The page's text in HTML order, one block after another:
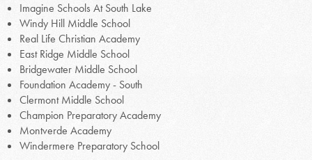
Imagine Schools At South Lake
Windy Hill Middle School
Real Life Christian Academy
East Ridge Middle School
Bridgewater Middle School
Foundation Academy - South
Clermont Middle School
Champion Preparatory Academy
Montverde Academy
Windermere Preparatory School